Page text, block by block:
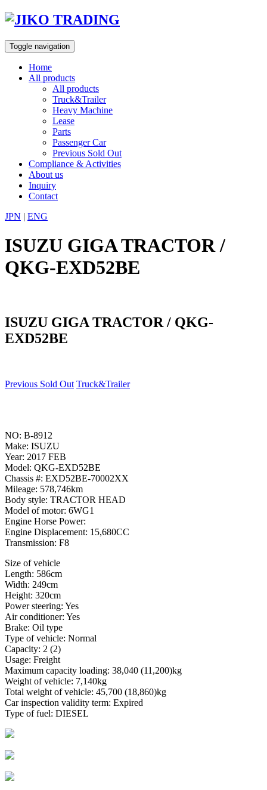
Skip
content
Toggle navigation
Home
All products
All products
Truck&Trailer
Heavy Machine
Lease
Parts
Passenger Car
Previous Sold Out
Compliance & Activities
About us
Inquiry
Contact
JPN | ENG
ISUZU GIGA TRACTOR /
QKG-EXD52BE
ISUZU GIGA TRACTOR / QKG-
EXD52BE
Previous Sold Out Truck&Trailer
NO: B-8912
Make: ISUZU
Year: 2017 FEB
Model: QKG-EXD52BE
Chassis #: EXD52BE-70002XX
Mileage: 578,746km
Body style: TRACTOR HEAD
Model of motor: 6WG1
Engine Horse Power:
Engine Displacement: 15,680CC
Transmission: F8
Size of vehicle
Length: 586cm
Width: 249cm
Height: 320cm
Power steering: Yes
Air conditioner: Yes
Brake: Oil type
Type of vehicle: Normal
Capacity: 2 (2)
Usage: Freight
Maximum capacity loading: 38,040 (11,200)kg
Weight of vehicle: 7,140kg
Total weight of vehicle: 45,700 (18,860)kg
Car inspection validity term: Expired
Type of fuel: DIESEL